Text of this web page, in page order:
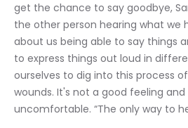
get the chance to say goodbye,
the other person hearing what we
about us being able to say things
to express things out loud in
ourselves to dig into this process
wounds. It's not a good feeling
uncomfortable. “The only way to